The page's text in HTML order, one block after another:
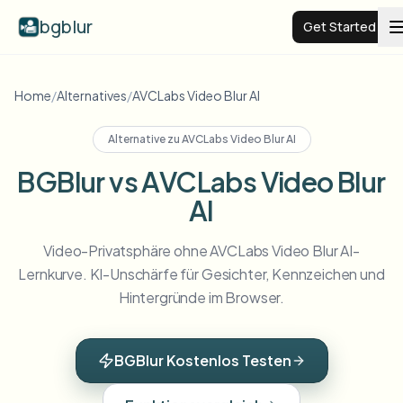
bgblur Get Started
Video background blur
View all examples
Blur Face
Blur License Plate
Features
Browse every blur tool in one place
Schools & education
Resources
Home/Alternatives/AVCLabs Video Blur AI
Alternative zu AVCLabs Video Blur AI
BGBlur vs AVCLabs Video Blur
AI
Video-Privatsphäre ohne AVCLabs Video Blur AI-
Lernkurve. KI-Unschärfe für Gesichter, Kennzeichen und
Hintergründe im Browser.
BGBlur Kostenlos Testen